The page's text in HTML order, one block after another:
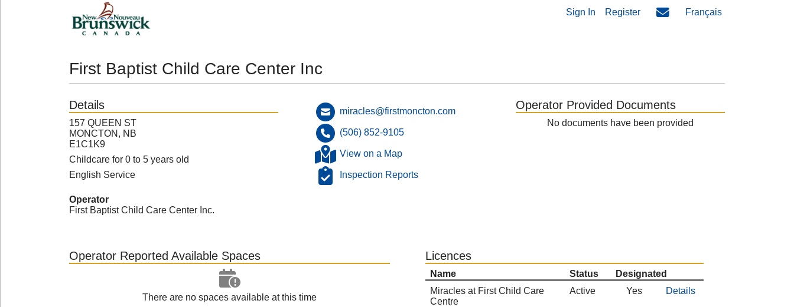
Sign In Register Français
First Baptist Child Care Center Inc
Details
157 QUEEN ST
MONCTON, NB
E1C1K9
Childcare for 0 to 5 years old
English Service
Operator
First Baptist Child Care Center Inc.
miracles@firstmoncton.com
(506) 852-9105
View on a Map
Inspection Reports
Operator Provided Documents
No documents have been provided
Operator Reported Available Spaces
There are no spaces available at this time
Licences
Name Status
Designated
Miracles at First Child Care
Centre
Active Yes Details